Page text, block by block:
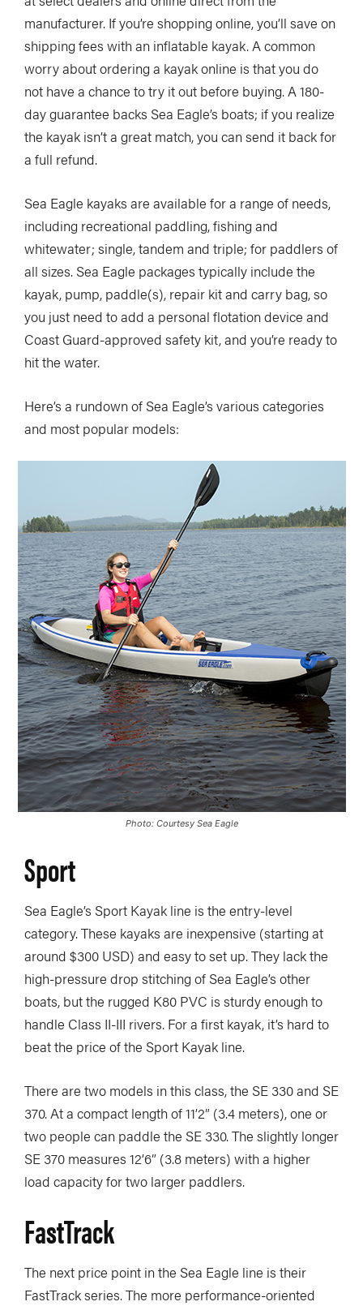
manufacturer. If you’re shopping online, you’ll save on
shipping fees with an inflatable kayak. A common
worry about ordering a kayak online is that you do
not have a chance to try it out before buying. A 180-
day guarantee backs Sea Eagle’s boats; if you realize
the kayak isn’t a great match, you can send it back for
a full refund.
Sea Eagle kayaks are available for a range of needs,
including recreational paddling, fishing and
whitewater; single, tandem and triple; for paddlers of
all sizes. Sea Eagle packages typically include the
kayak, pump, paddle(s), repair kit and carry bag, so
you just need to add a personal flotation device and
Coast Guard-approved safety kit, and you’re ready to
hit the water.
Here’s a rundown of Sea Eagle’s various categories
and most popular models:
Photo: Courtesy Sea Eagle
Sport
Sea Eagle’s Sport Kayak line is the entry-level
category. These kayaks are inexpensive (starting at
around $300 USD) and easy to set up. They lack the
high-pressure drop stitching of Sea Eagle’s other
boats, but the rugged K80 PVC is sturdy enough to
handle Class II-III rivers. For a first kayak, it’s hard to
beat the price of the Sport Kayak line.
There are two models in this class, the SE 330 and SE
370. At a compact length of 11’2” (3.4 meters), one or
two people can paddle the SE 330. The slightly longer
SE 370 measures 12’6” (3.8 meters) with a higher
load capacity for two larger paddlers.
FastTrack
The next price point in the Sea Eagle line is their
FastTrack series. The more performance-oriented